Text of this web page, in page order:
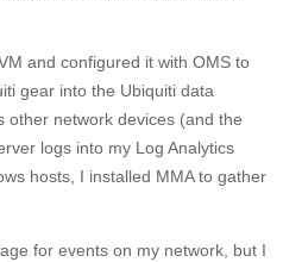
and configured it with OMS to
gear into the Ubiquiti data
other network devices (and the
logs into my Log Analytics
hosts, I installed MMA to gather
for events on my network, but I